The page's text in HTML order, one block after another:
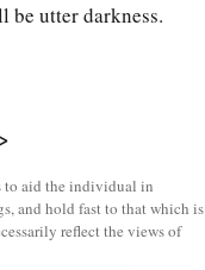
be utter darkness.
to aid the individual in
and hold fast to that which is
reflect the views of